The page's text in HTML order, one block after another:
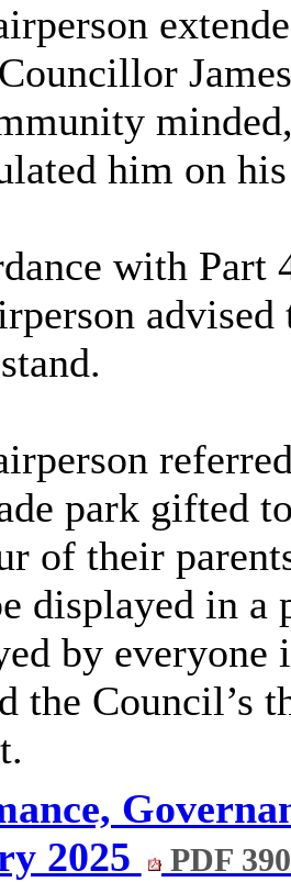
him on
with
park gifted
of their
displayed in a
by
the Council’s
2025
PDF